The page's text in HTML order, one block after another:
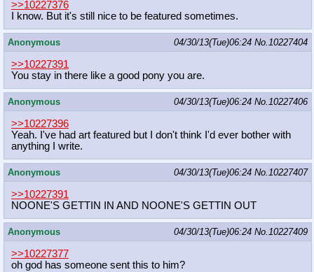
>>10227376
I know. But it's still nice to be featured sometimes.
Anonymous 04/30/13(Tue)06:24 No.10227404
>>10227391
You stay in there like a good pony you are.
Anonymous 04/30/13(Tue)06:24 No.10227406
>>10227396
Yeah. I've had art featured but I don't think I'd ever bother with
anything I write.
Anonymous 04/30/13(Tue)06:24 No.10227407
>>10227391
NOONE'S GETTIN IN AND NOONE'S GETTIN OUT
Anonymous 04/30/13(Tue)06:24 No.10227409
>>10227377
oh god has someone sent this to him?